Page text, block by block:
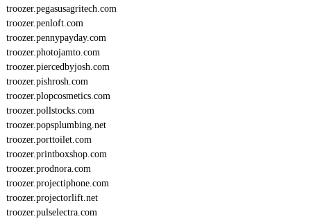
troozer.pegasusagritech.com
troozer.penloft.com
troozer.pennypayday.com
troozer.photojamto.com
troozer.piercedbyjosh.com
troozer.pishrosh.com
troozer.plopcosmetics.com
troozer.pollstocks.com
troozer.popsplumbing.net
troozer.porttoilet.com
troozer.printboxshop.com
troozer.prodnora.com
troozer.projectiphone.com
troozer.projectorlift.net
troozer.pulselectra.com